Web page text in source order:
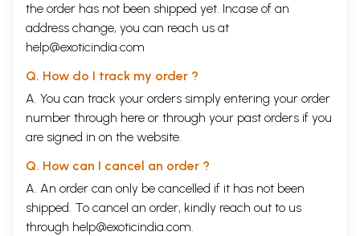
the order has not been shipped yet. Incase of an
address change, you can reach us at
help@exoticindia.com
Q. How do I track my order ?
A. You can track your orders simply entering your order
number through here or through your past orders if you
are signed in on the website.
Q. How can I cancel an order ?
A. An order can only be cancelled if it has not been
shipped. To cancel an order, kindly reach out to us
through help@exoticindia.com.